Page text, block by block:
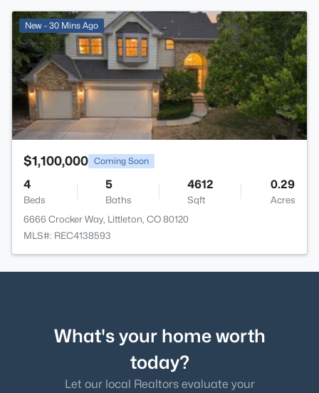
New - 30 Mins Ago
$1,100,000 Coming Soon
4
Beds
5
Baths
4612
Sqft
0.29
Acres
6666 Crocker Way, Littleton, CO 80120
MLS#: REC4138593
What's your home worth
today?
Let our local Realtors evaluate your